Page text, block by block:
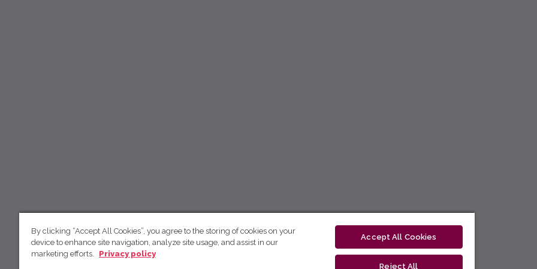
By clicking “Accept All Cookies”, you agree to the storing of cookies on your
device to enhance site navigation, analyze site usage, and assist in our
marketing efforts.
Privacy policy
Accept All Cookies
Reject All